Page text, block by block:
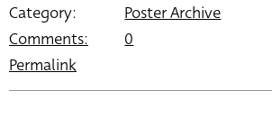
Category:
Poster Archive
Comments:
0
Permalink